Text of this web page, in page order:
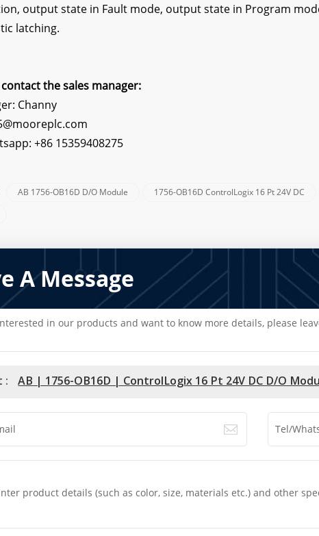
output state in Fault mode, output state in Program
latching.
the sales manager:
Channy
+86 15359408275
AB 1756-OB16D D/O Module 1756-OB16D ControlLogix 16 Pt 24V DC
A Message
in our products and want to know more details, please
: AB | 1756-OB16D | ControlLogix 16 Pt 24V DC D/O